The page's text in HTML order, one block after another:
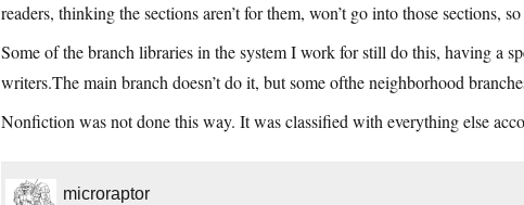
readers, thinking the sections aren’t for them, won’t go into those sections,
Some of the branch libraries in the system I work for still do this, having a
writers.Themain branch doesn’t do it, but some ofthe neighborhood
Nonfiction was not done this way. It was classified with everything else
microraptor